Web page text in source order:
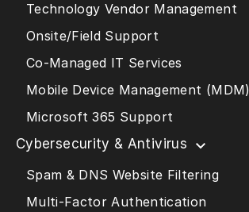
Technology Vendor Management
Onsite/Field Support
Co-Managed IT Services
Mobile Device Management (MDM)
Microsoft 365 Support
Cybersecurity & Antivirus
Spam & DNS Website Filtering
Multi-Factor Authentication